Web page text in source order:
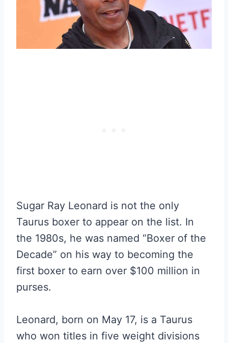
Sugar Ray Leonard is not the only
Taurus boxer to appear on the list. In
the 1980s, he was named “Boxer of the
Decade” on his way to becoming the
first boxer to earn over $100 million in
purses.
Leonard, born on May 17, is a Taurus
who won titles in five weight divisions